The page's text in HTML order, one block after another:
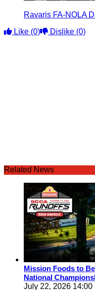
Ravaris FA-NOLA
Like (0) Dislike (0)
Related News
Mission Foods to
National
July 22, 2026 14:00